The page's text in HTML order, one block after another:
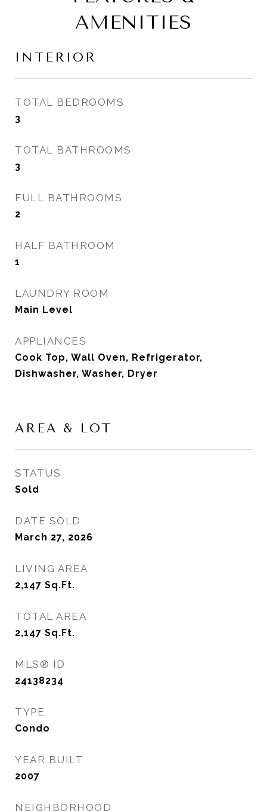
AMENITIES
INTERIOR
TOTAL BEDROOMS
3
TOTAL BATHROOMS
3
FULL BATHROOMS
2
HALF BATHROOM
1
LAUNDRY ROOM
Main Level
APPLIANCES
Cook Top, Wall Oven, Refrigerator,
Dishwasher, Washer, Dryer
AREA & LOT
STATUS
Sold
DATE SOLD
March 27, 2026
LIVING AREA
2,147 Sq.Ft.
TOTAL AREA
2,147 Sq.Ft.
MLS® ID
24138234
TYPE
Condo
YEAR BUILT
2007
NEIGHBORHOOD